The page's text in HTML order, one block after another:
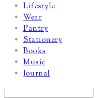
Lifestyle
Wear
Pantry
Stationery
Books
Music
Journal